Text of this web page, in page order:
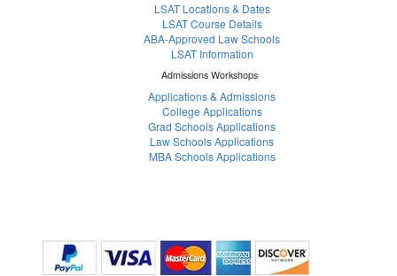
LSAT Locations & Dates
LSAT Course Details
ABA-Approved Law Schools
LSAT Information
Admissions Workshops
Applications & Admissions
College Applications
Grad Schools Applications
Law Schools Applications
MBA Schools Applications